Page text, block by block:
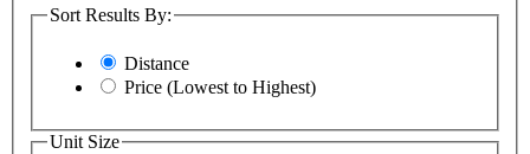
Sort Results By:
Distance
Price (Lowest to Highest)
Unit Size